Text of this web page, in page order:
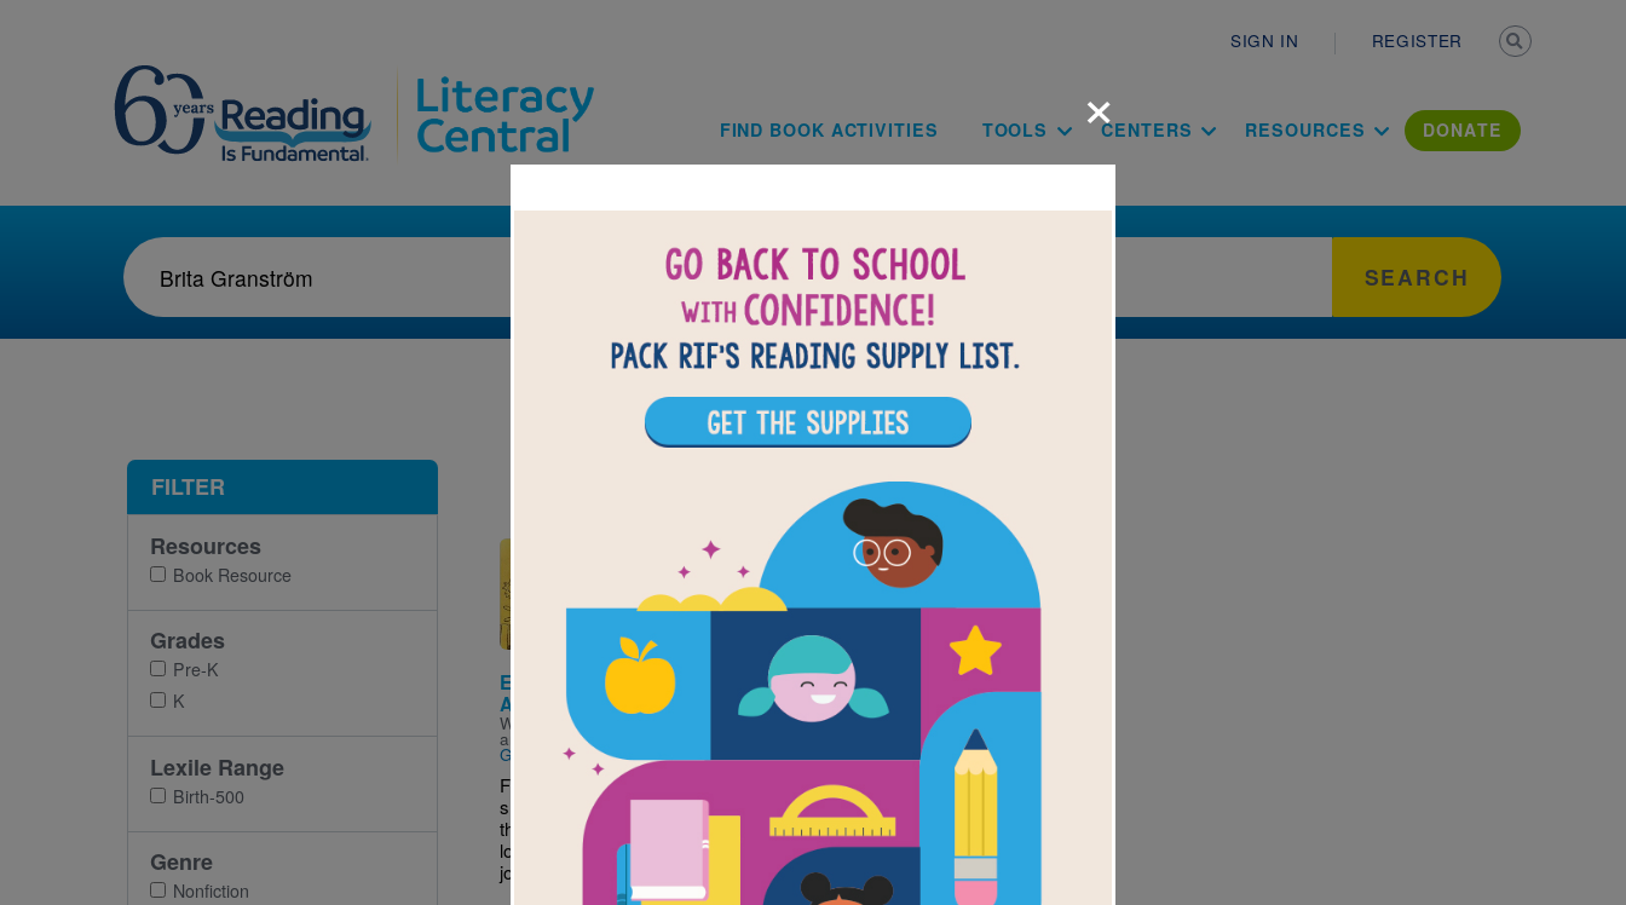
SIGN IN REGISTER
Main navigation
FIND BOOK ACTIVITIES TOOLS CENTERS RESOURCES DONATE
SEARCH
Image
Eyes, Nose, Fingers,
And Toes
Written by
and Illustrated by
Granström
From a wiggle of their
shoulders to a stomp of
their feet, a group of
lovable toddlers
joyfully...
×
FILTER
Resources
Book Resource
Grades
Pre-K
K
Lexile Range
Birth-500
Genre
Nonfiction